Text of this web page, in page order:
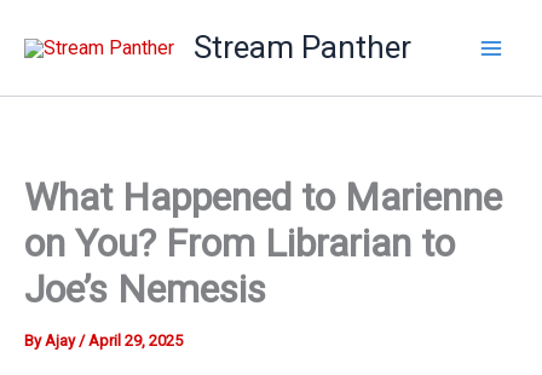
Stream Panther
What Happened to Marienne
on You? From Librarian to
Joe’s Nemesis
ByAjay/April 29, 2025